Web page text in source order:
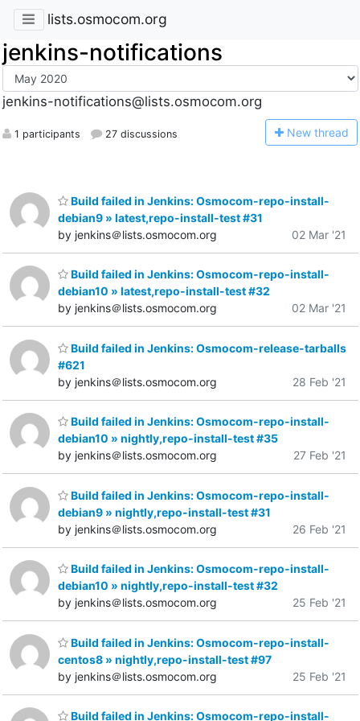
lists.osmocom.org
jenkins-notifications
jenkins-notifications@lists.osmocom.org
1 participants 27 discussions New thread
Build failed in Jenkins: Osmocom-repo-install-
debian9 » latest,repo-install-test #31
by jenkins＠lists.osmocom.org
02 Mar '21
Build failed in Jenkins: Osmocom-repo-install-
debian10 » latest,repo-install-test #32
by jenkins＠lists.osmocom.org
02 Mar '21
Build failed in Jenkins: Osmocom-release-tarballs
#621
by jenkins＠lists.osmocom.org
28 Feb '21
Build failed in Jenkins: Osmocom-repo-install-
debian10 » nightly,repo-install-test #35
by jenkins＠lists.osmocom.org
27 Feb '21
Build failed in Jenkins: Osmocom-repo-install-
debian9 » nightly,repo-install-test #31
by jenkins＠lists.osmocom.org
26 Feb '21
Build failed in Jenkins: Osmocom-repo-install-
debian10 » nightly,repo-install-test #32
by jenkins＠lists.osmocom.org
25 Feb '21
Build failed in Jenkins: Osmocom-repo-install-
centos8 » nightly,repo-install-test #97
by jenkins＠lists.osmocom.org
25 Feb '21
Build failed in Jenkins: Osmocom-repo-install-